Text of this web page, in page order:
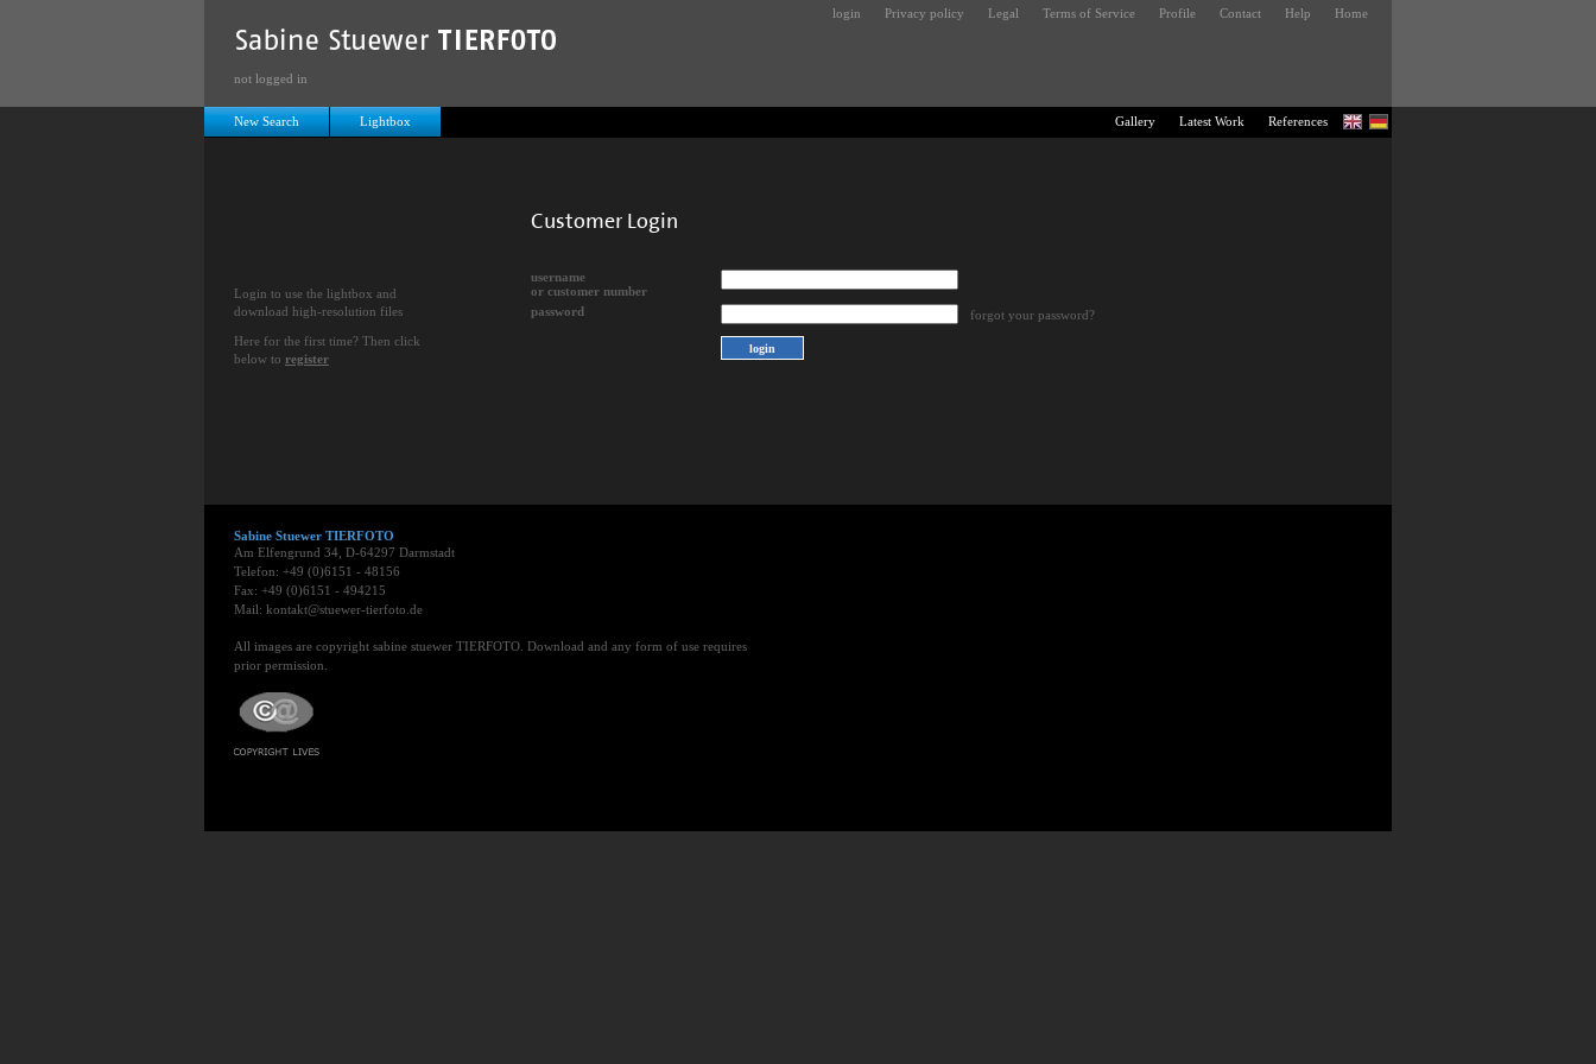
New Search Lightbox
Customer Login
username
or customer number
password
forgot your password?
Login to use the lightbox and
download high-resolution files
Here for the first time? Then click
below to register
Sabine Stuewer TIERFOTO
Am Elfengrund 34, D-64297 Darmstadt
Telefon: +49 (0)6151 - 48156
Fax: +49 (0)6151 - 494215
Mail: kontakt@stuewer-tierfoto.de
All images are copyright sabine stuewer TIERFOTO. Download and any form of use requires
prior permission.
Home
Help
Contact
Profile
Terms of Service
Legal
Privacy policy
login
References
Latest Work
Gallery
not logged in